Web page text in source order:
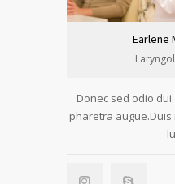
Earlene
Donec sed odio
pharetra augue.Duis